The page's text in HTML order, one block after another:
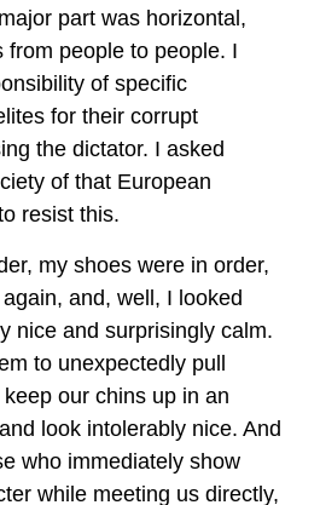
part was horizontal,
from people to people. I
of specific
for their corrupt
the dictator. I asked
of that European
resist this.
my shoes were in order,
and, well, I looked
nice and surprisingly calm.
to unexpectedly pull
our chins up in an
look intolerably nice. And
who immediately show
while meeting us directly,